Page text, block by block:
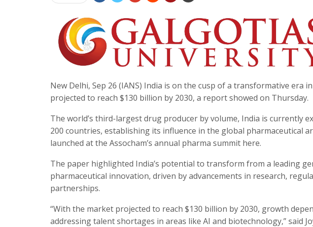
New Delhi, Sep 26 (IANS) India is on the cusp of a transformative era
projected to reach $130 billion by 2030, a report showed on Thursday.
The world’s third-largest drug producer by volume, India is currently
200 countries, establishing its influence in the global pharmaceutical
launched at the Assocham’s annual pharma summit here.
The paper highlighted India’s potential to transform from a leading
pharmaceutical innovation, driven by advancements in research,
partnerships.
“With the market projected to reach $130 billion by 2030, growth
addressing talent shortages in areas like AI and biotechnology,” said